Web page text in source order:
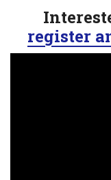
register